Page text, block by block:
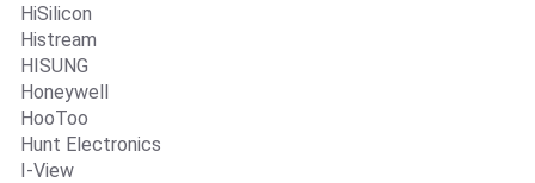
HiSilicon
Histream
HISUNG
Honeywell
HooToo
Hunt Electronics
I-View